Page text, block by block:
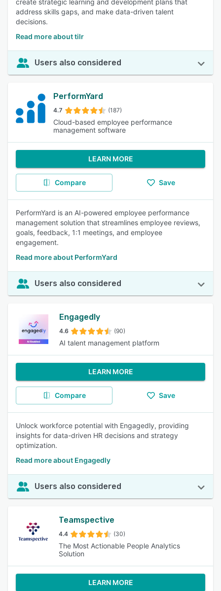
create strategic learning and development plans that
address skills gaps, and make data-driven talent
decisions.
Read more about tilr
Users also considered
PerformYard
4.7 (187)
Cloud-based employee performance
management software
LEARN MORE
Compare Save
PerformYard is an AI-powered employee performance
management solution that streamlines employee reviews,
goals, feedback, 1:1 meetings, and employee
engagement.
Read more about PerformYard
Users also considered
Engagedly
4.6 (90)
AI talent management platform
LEARN MORE
Compare Save
Unlock workforce potential with Engagedly, providing
insights for data-driven HR decisions and strategy
optimization.
Read more about Engagedly
Users also considered
Teamspective
4.4 (30)
The Most Actionable People Analytics
Solution
LEARN MORE